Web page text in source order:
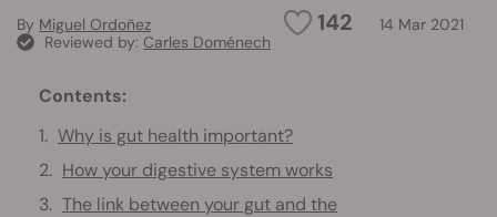
142 14 Mar 2021
By Miguel Ordoñez
Reviewed by: Carles Doménech
Contents:
Why is gut health important?
How your digestive system works
The link between your gut and the